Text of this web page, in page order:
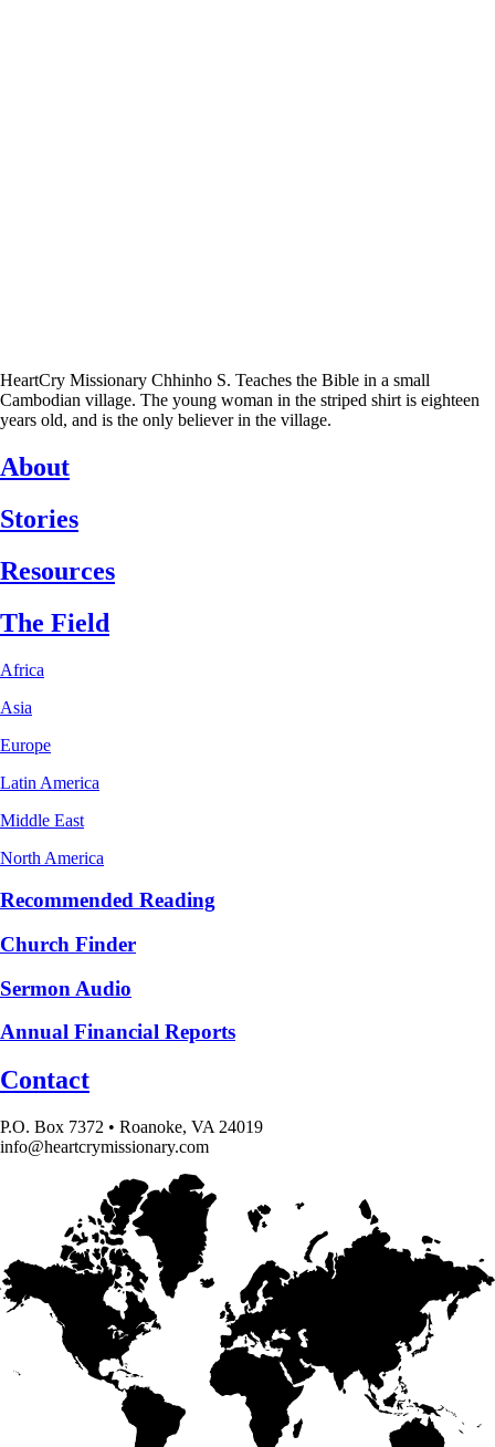
HeartCry Missionary Chhinho S. Teaches the Bible in a small
Cambodian village. The young woman in the striped shirt is eighteen
years old, and is the only believer in the village.
About
Stories
Resources
The Field
Africa
Asia
Europe
Latin America
Middle East
North America
Recommended Reading
Church Finder
Sermon Audio
Annual Financial Reports
Contact
P.O. Box 7372 • Roanoke, VA 24019
info@heartcrymissionary.com